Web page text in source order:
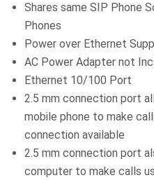
Shares same SIP Phone
Phones
Power over Ethernet
AC Power Adapter not
Ethernet 10/100 Port
2.5 mm connection port
mobile phone to make
connection available
2.5 mm connection port
computer to make calls